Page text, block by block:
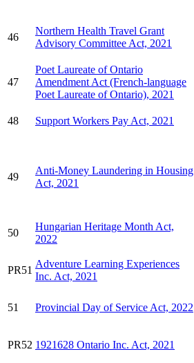
46
Northern Health Travel Grant
Advisory Committee Act, 2021
47
Poet Laureate of Ontario
Amendment Act (French-language
Poet Laureate of Ontario), 2021
48 Support Workers Pay Act, 2021
49
Anti-Money Laundering in Housing
Act, 2021
50
Hungarian Heritage Month Act,
2022
PR51
Adventure Learning Experiences
Inc. Act, 2021
51 Provincial Day of Service Act, 2022
PR52 1921628 Ontario Inc. Act, 2021